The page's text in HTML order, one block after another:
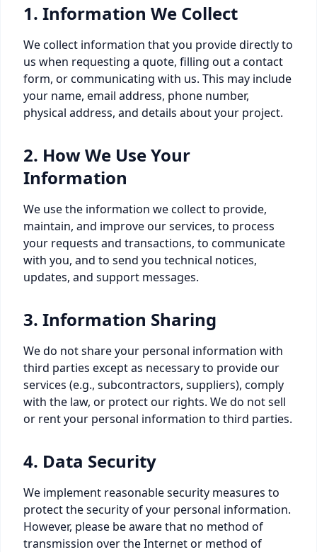
1. Information We Collect
We collect information that you provide directly to
us when requesting a quote, filling out a contact
form, or communicating with us. This may include
your name, email address, phone number,
physical address, and details about your project.
2. How We Use Your
Information
We use the information we collect to provide,
maintain, and improve our services, to process
your requests and transactions, to communicate
with you, and to send you technical notices,
updates, and support messages.
3. Information Sharing
We do not share your personal information with
third parties except as necessary to provide our
services (e.g., subcontractors, suppliers), comply
with the law, or protect our rights. We do not sell
or rent your personal information to third parties.
4. Data Security
We implement reasonable security measures to
protect the security of your personal information.
However, please be aware that no method of
transmission over the Internet or method of